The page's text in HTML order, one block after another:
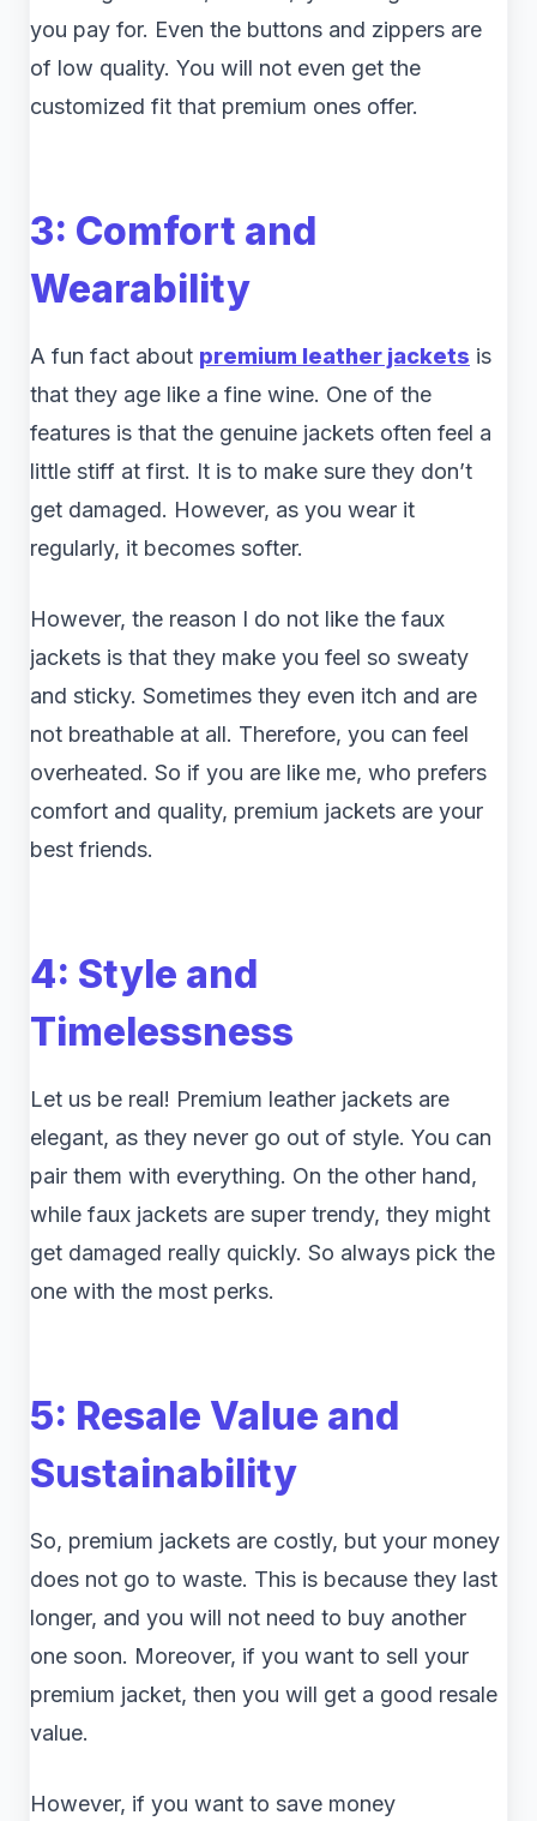
you pay for. Even the buttons and zippers are
of low quality. You will not even get the
customized fit that premium ones offer.
3: Comfort and
Wearability
A fun fact about premium leather jackets is
that they age like a fine wine. One of the
features is that the genuine jackets often feel a
little stiff at first. It is to make sure they don’t
get damaged. However, as you wear it
regularly, it becomes softer.
However, the reason I do not like the faux
jackets is that they make you feel so sweaty
and sticky. Sometimes they even itch and are
not breathable at all. Therefore, you can feel
overheated. So if you are like me, who prefers
comfort and quality, premium jackets are your
best friends.
4: Style and
Timelessness
Let us be real! Premium leather jackets are
elegant, as they never go out of style. You can
pair them with everything. On the other hand,
while faux jackets are super trendy, they might
get damaged really quickly. So always pick the
one with the most perks.
5: Resale Value and
Sustainability
So, premium jackets are costly, but your money
does not go to waste. This is because they last
longer, and you will not need to buy another
one soon. Moreover, if you want to sell your
premium jacket, then you will get a good resale
value.
However, if you want to save money